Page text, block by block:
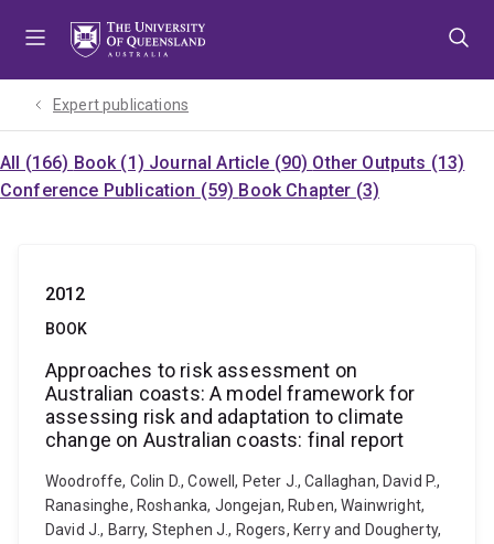
Expert publications
All (166) Book (1) Journal Article (90) Other Outputs (13)
Conference Publication (59) Book Chapter (3)
2012
BOOK
Approaches to risk assessment on
Australian coasts: A model framework for
assessing risk and adaptation to climate
change on Australian coasts: final report
Woodroffe, Colin D., Cowell, Peter J., Callaghan, David P.,
Ranasinghe, Roshanka, Jongejan, Ruben, Wainwright,
David J., Barry, Stephen J., Rogers, Kerry and Dougherty,